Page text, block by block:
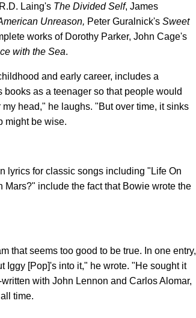
Laing's The Divided Self, James
Unreason, Peter Guralnick's Sweet
works of Dorothy Parker, John Cage's
with the Sea.
and early career, includes a
as a teenager so that people would
head," he laughs. "But over time, it sinks
might be wise.
lyrics for classic songs including "Life On
include the fact that Bowie wrote the
that seems too good to be true. In one entry,
Iggy [Pop]'s into it," he wrote. "He sought it
with John Lennon and Carlos Alomar,
time.